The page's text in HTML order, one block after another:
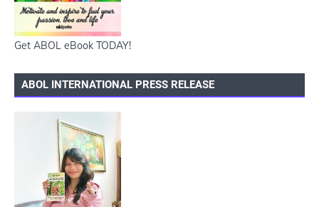
Get ABOL eBook TODAY!
ABOL INTERNATIONAL PRESS RELEASE